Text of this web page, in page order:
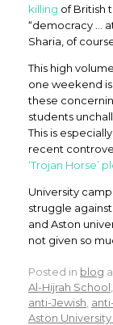
killing of British
“democracy …
Sharia, of
This high
one weekend
these
students
This is
recent
‘Trojan Horse’
University
struggle
and Aston
not given so
Posted in blog
Al-Hijrah School
anti-Jewish
Aston